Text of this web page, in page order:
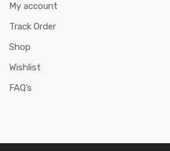
My account
Track Order
Shop
Wishlist
FAQ’s